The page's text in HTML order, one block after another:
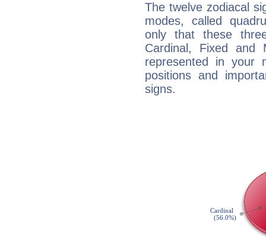
The twelve zodiacal
modes, called
only that these
Cardinal, Fixed and
represented in your
positions and
signs.